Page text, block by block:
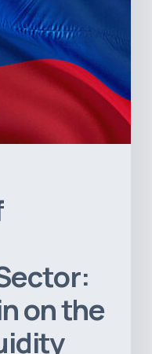
on the